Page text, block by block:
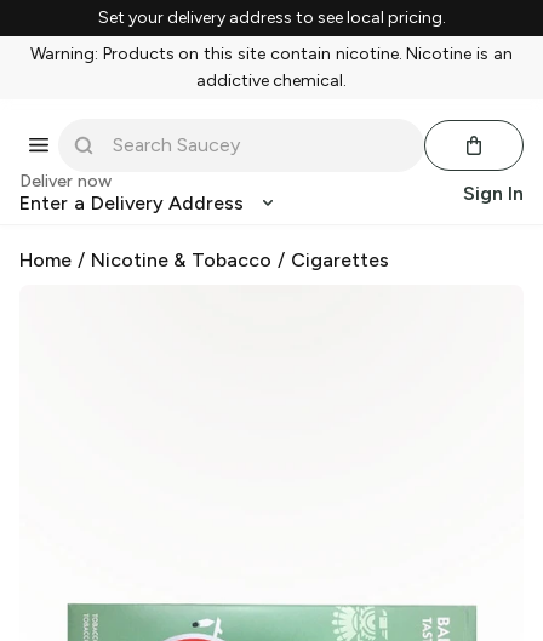
Set your delivery address to see local pricing.
Warning: Products on this site contain nicotine. Nicotine is an
addictive chemical.
Deliver now
Enter a Delivery Address Sign In
Home / Nicotine & Tobacco / Cigarettes